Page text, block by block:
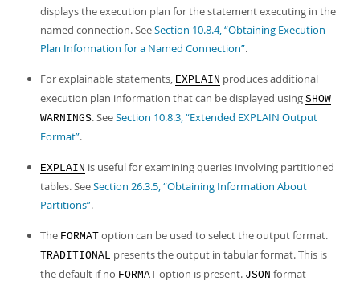
displays the execution plan for the statement executing in the
named connection. SeeSection 10.8.4, “Obtaining Execution
Plan Information for a Named Connection”.
For explainable statements, EXPLAIN produces additional
execution plan information that can be displayed using SHOW
WARNINGS. SeeSection 10.8.3, “Extended EXPLAIN Output
Format”.
EXPLAIN is useful for examining queries involving partitioned
tables. SeeSection 26.3.5, “Obtaining Information About
Partitions”.
The FORMAT option can be used to select the output format.
TRADITIONAL presents the output in tabular format. This is
the default if no FORMAT option is present. JSON format